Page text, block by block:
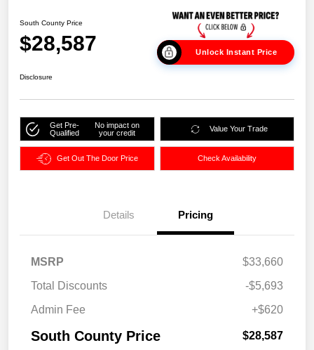
South County Price
$28,587 Unlock Instant Price
Disclosure
Get Pre-
Qualified
No impact on
your credit
Value Your Trade
Get Out The Door Price Check Availability
Details Pricing
MSRP
$33,660
Total Discounts
-$5,693
Admin Fee
+$620
South County Price $28,587